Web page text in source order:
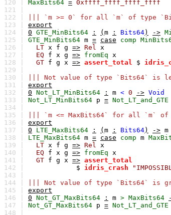
120 | MaxBits64 = 0xffff_ffff_ffff_ffff
121 |
122 |
||| `m >= 0` for all `m` of type
123 | export
124 | 0 GTE_MinBits64 : ( m : Bits64) ->
125 | GTE_MinBits64 m = case comp
126 |
LT x f g => Rel x
127 |
EQ f x g => fromEq x
128 |
GT f g x => assert_total $
129 |
130 |
||| Not value of type `Bits64` is
131 | export
132 | 0 Not_LT_MinBits64 : m < 0 -> Void
133 | Not_LT_MinBits64 p = Not_LT_and_GTE
134 |
135 |
||| `m <= MaxBits64` for all `m`
136 | export
137 | 0 LTE_MaxBits64 : ( m : Bits64) -> m
138 | LTE_MaxBits64 m = case comp m
139 |
LT x f g => Rel x
140 |
EQ f x g => fromEq x
141 |
GT f g x => assert_total
142 |
$ idris_crash
143 |
144 |
||| Not value of type `Bits64` is
145 | export
146 | 0 Not_GT_MaxBits64 : m > MaxBits64
147 | Not_GT_MaxBits64 p = Not_LT_and_GTE
148 |